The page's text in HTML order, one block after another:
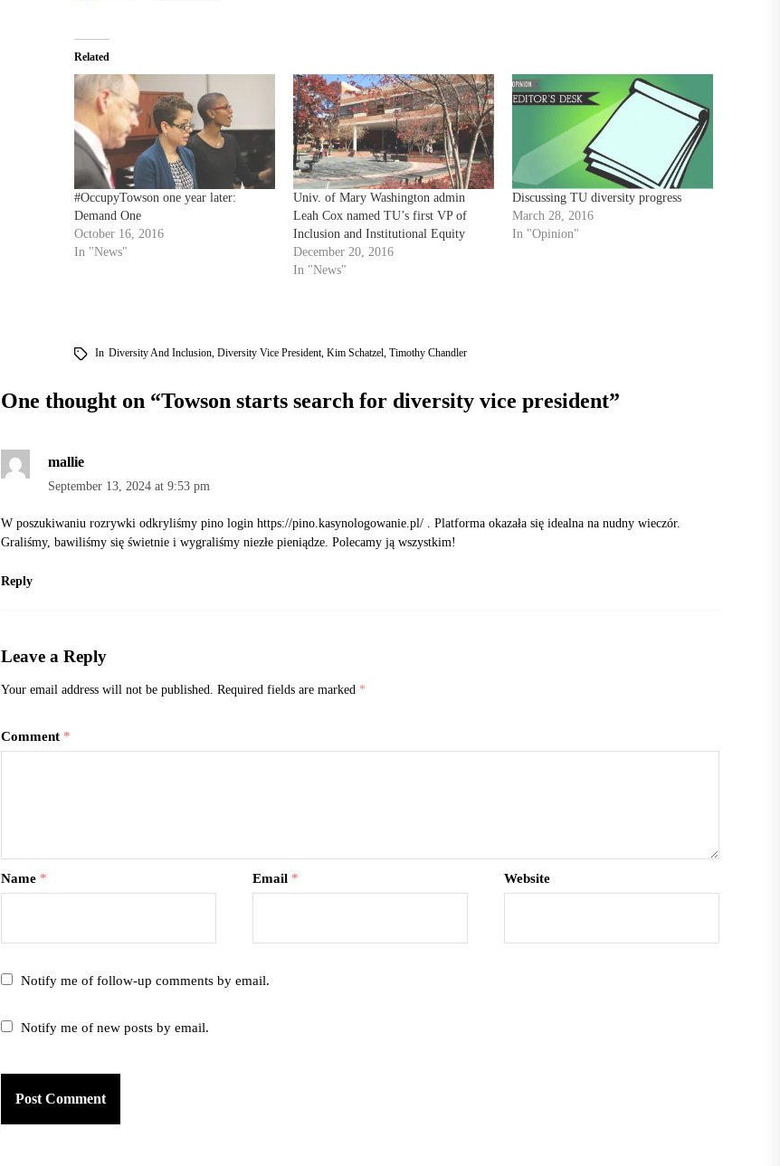
Related
#OccupyTowson one year later:
Demand One
October 16, 2016
In "News"
Univ. of Mary Washington admin
Leah Cox named TU’s first VP of
Inclusion and Institutional Equity
December 20, 2016
In "News"
Discussing TU diversity progress
March 28, 2016
In "Opinion"
In Diversity And Inclusion, Diversity Vice President, Kim Schatzel, Timothy Chandler
One thought on “Towson starts search for diversity vice president”
mallie
September 13, 2024 at 9:53 pm
W poszukiwaniu rozrywki odkryliśmy pino loginhttps://pino.kasynologowanie.pl/ . Platforma okazała się idealna na nudny wieczór.
Graliśmy, bawiliśmy się świetnie i wygraliśmy niezłe pieniądze. Polecamy ją wszystkim!
Reply
Leave a Reply
Your email address will not be published. Required fields are marked *
Comment *
Name * Email * Website
Notify me of follow-up comments by email.
Notify me of new posts by email.